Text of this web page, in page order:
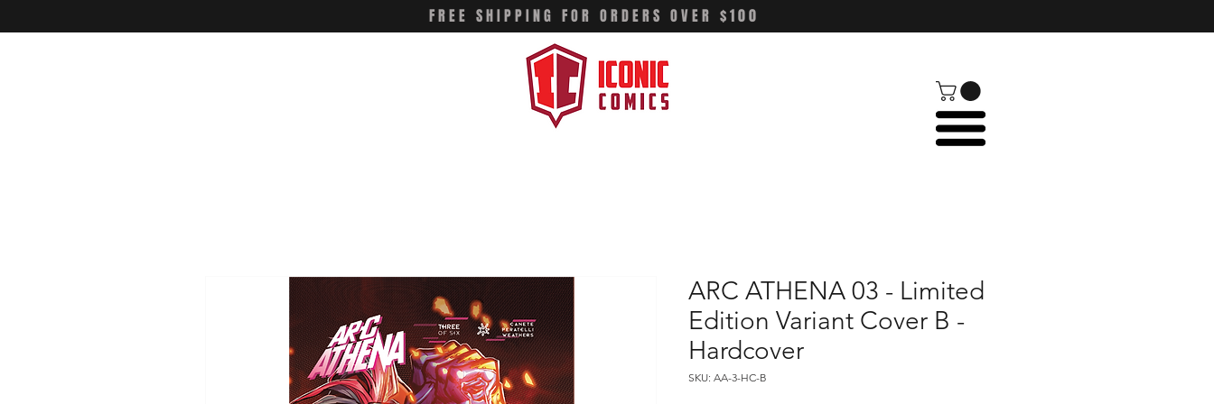
FREE SHIPPING FOR ORDERS OVER $100
ARC ATHENA 03 - Limited
Edition Variant Cover B -
Hardcover
SKU: AA-3-HC-B